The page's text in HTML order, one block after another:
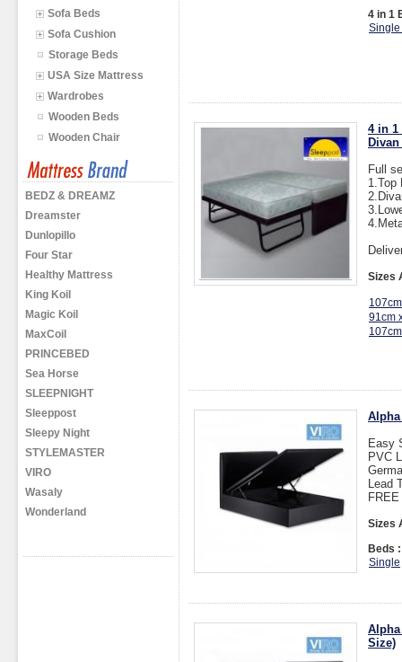
Sofa Beds
Sofa Cushion
Storage Beds
USA Size Mattress
Wardrobes
Wooden Beds
Wooden Chair
BEDZ & DREAMZ
Dreamster
Dunlopillo
Four Star
Healthy Mattress
King Koil
Magic Koil
MaxCoil
PRINCEBED
Sea Horse
SLEEPNIGHT
Sleeppost
Sleepy Night
STYLEMASTER
VIRO
Wasaly
Wonderland
4 in 1
Single
4 in 1
Full
1.Top
Sizes
91cm
Easy
PVC
Lead
Sizes
Beds
Single
Size)